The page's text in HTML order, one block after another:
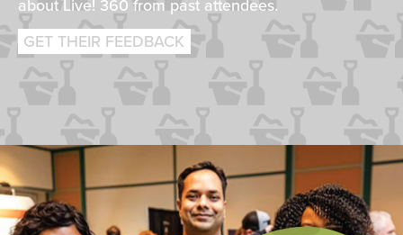
about Live! 360 from past attendees.
GET THEIR FEEDBACK